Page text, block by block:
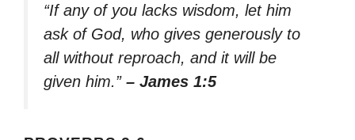
“If any of you lacks wisdom, let him
ask of God, who gives generously to
all without reproach, and it will be
given him.” – James 1:5